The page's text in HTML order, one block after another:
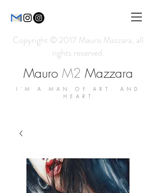
Copyright © 2017 Mauro Mazzara, all
rights reserved.
Mauro M2 Mazzara
I'M A MAN OF ART. AND
HEART